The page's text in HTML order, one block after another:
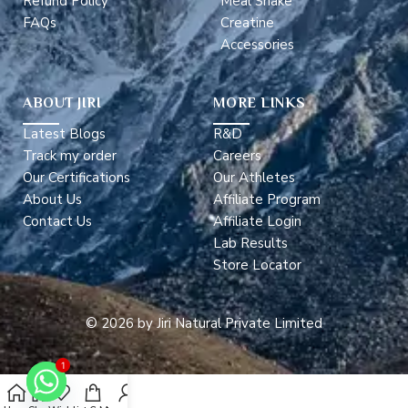
FAQs
Creatine
Accessories
ABOUT JIRI
Latest Blogs
Track my order
Our Certifications
About Us
Contact Us
MORE LINKS
R&D
Careers
Our Athletes
Affiliate Program
Affiliate Login
Lab Results
Store Locator
© 2026 by Jiri Natural Private Limited
1